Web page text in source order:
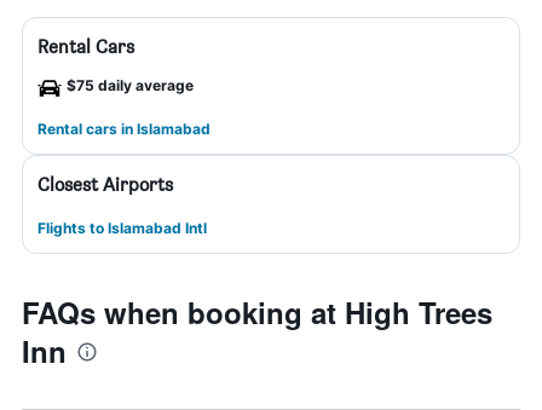
Rental Cars
$75 daily average
Rental cars in Islamabad
Closest Airports
Flights to Islamabad Intl
FAQs when booking at High Trees
Inn